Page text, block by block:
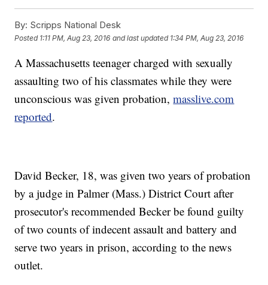
By: Scripps National Desk
Posted 1:11 PM, Aug 23, 2016 and last updated 1:34 PM, Aug 23, 2016
A Massachusetts teenager charged with sexually
assaulting two of his classmates while they were
unconscious was given probation,masslive.com
reported.
David Becker, 18, was given two years of probation
by a judge in Palmer (Mass.) District Court after
prosecutor's recommended Becker be found guilty
of two counts of indecent assault and battery and
serve two years in prison, according to the news
outlet.